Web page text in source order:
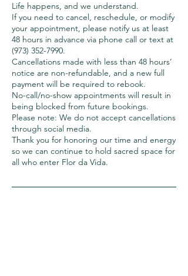
Life happens, and we understand.
If you need to cancel, reschedule, or modify
your appointment, please notify us at least
48 hours in advance via phone call or text at
(973) 352-7990.
Cancellations made with less than 48 hours’
notice are non-refundable, and a new full
payment will be required to rebook.
No-call/no-show appointments will result in
being blocked from future bookings.
Please note: We do not accept cancellations
through social media.
Thank you for honoring our time and energy
so we can continue to hold sacred space for
all who enter Flor da Vida.